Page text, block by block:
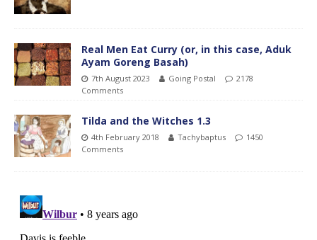
Real Men Eat Curry (or, in this case, Aduk
Ayam Goreng Basah)
7th August 2023 Going Postal
2178
Comments
Tilda and the Witches 1.3
4th February 2018 Tachybaptus
1450
Comments